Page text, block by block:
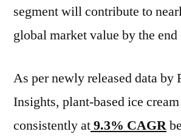
Industry
and
to
segment will contribute to
global market value by the end
As per newly released data by
Insights, plant-based ice
consistently at9.3% CAGR